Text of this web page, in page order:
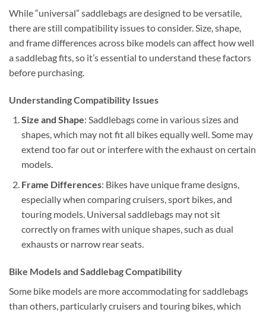
While “universal” saddlebags are designed to be versatile,
there are still compatibility issues to consider. Size, shape,
and frame differences across bike models can affect how well
a saddlebag fits, so it’s essential to understand these factors
before purchasing.
Understanding Compatibility Issues
Size and Shape: Saddlebags come in various sizes and
shapes, which may not fit all bikes equally well. Some may
extend too far out or interfere with the exhaust on certain
models.
Frame Differences: Bikes have unique frame designs,
especially when comparing cruisers, sport bikes, and
touring models. Universal saddlebags may not sit
correctly on frames with unique shapes, such as dual
exhausts or narrow rear seats.
Bike Models and Saddlebag Compatibility
Some bike models are more accommodating for saddlebags
than others, particularly cruisers and touring bikes, which